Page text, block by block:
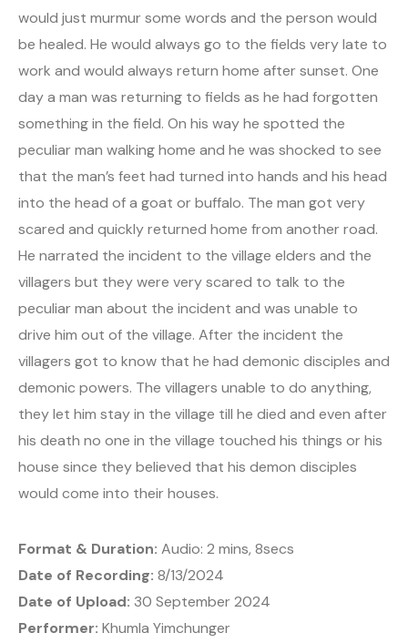
would just murmur some words and the person would
be healed. He would always go to the fields very late to
work and would always return home after sunset. One
day a man was returning to fields as he had forgotten
something in the field. On his way he spotted the
peculiar man walking home and he was shocked to see
that the man’s feet had turned into hands and his head
into the head of a goat or buffalo. The man got very
scared and quickly returned home from another road.
He narrated the incident to the village elders and the
villagers but they were very scared to talk to the
peculiar man about the incident and was unable to
drive him out of the village. After the incident the
villagers got to know that he had demonic disciples and
demonic powers. The villagers unable to do anything,
they let him stay in the village till he died and even after
his death no one in the village touched his things or his
house since they believed that his demon disciples
would come into their houses.
Format & Duration: Audio: 2 mins, 8secs
Date of Recording: 8/13/2024
Date of Upload: 30 September 2024
Performer: Khumla Yimchunger